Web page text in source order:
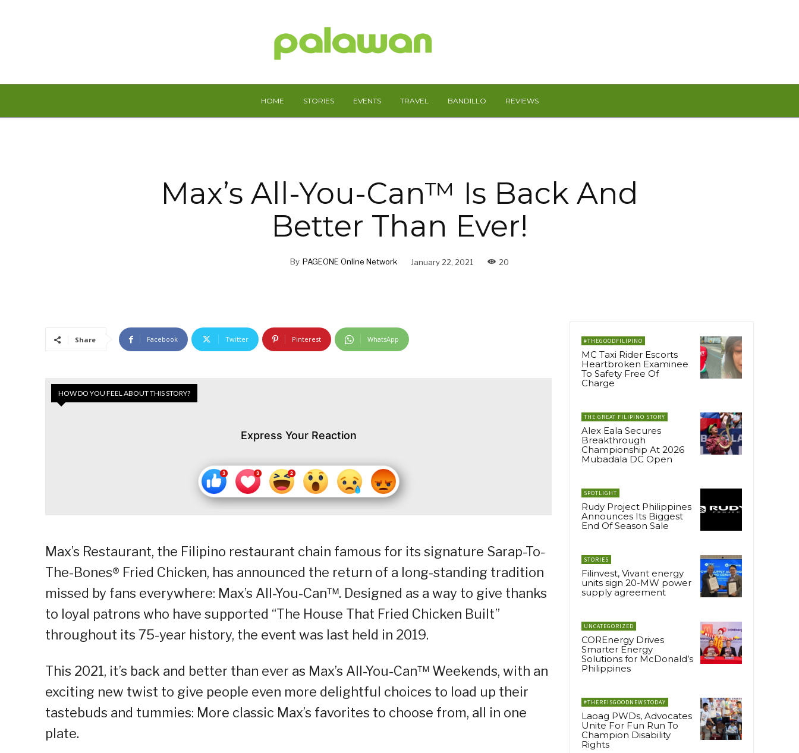
HOME STORIES EVENTS TRAVEL BANDILLO REVIEWS
Max’s All-You-Can™ Is Back And
Better Than Ever!
By PAGEONE Online Network January 22, 2021 20
Share Facebook Twitter Pinterest WhatsApp
HOW DO YOU FEEL ABOUT THIS STORY?
Express Your Reaction
Max’s Restaurant, the Filipino restaurant chain famous for its signature Sarap-To-
The-Bones® Fried Chicken, has announced the return of a long-standing tradition
missed by fans everywhere: Max’s All-You-Can™. Designed as a way to give thanks
to loyal patrons who have supported “The House That Fried Chicken Built”
throughout its 75-year history, the event was last held in 2019.
This 2021, it’s back and better than ever as Max’s All-You-Can™ Weekends, with an
exciting new twist to give people even more delightful choices to load up their
tastebuds and tummies: More classic Max’s favorites to choose from, all in one
plate.
#THEGOODFILIPINO
MC Taxi Rider Escorts
Heartbroken Examinee
To Safety Free Of
Charge
THE GREAT FILIPINO STORY
Alex Eala Secures
Breakthrough
Championship At 2026
Mubadala DC Open
SPOTLIGHT
Rudy Project Philippines
Announces Its Biggest
End Of Season Sale
STORIES
Filinvest, Vivant energy
units sign 20-MW power
supply agreement
UNCATEGORIZED
COREnergy Drives
Smarter Energy
Solutions for McDonald’s
Philippines
#THEREISGOODNEWSTODAY
Laoag PWDs, Advocates
Unite For Fun Run To
Champion Disability
Rights